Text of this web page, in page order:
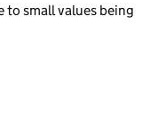
to small values being